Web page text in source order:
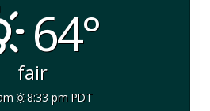
64°
fair
8:33 pm PDT